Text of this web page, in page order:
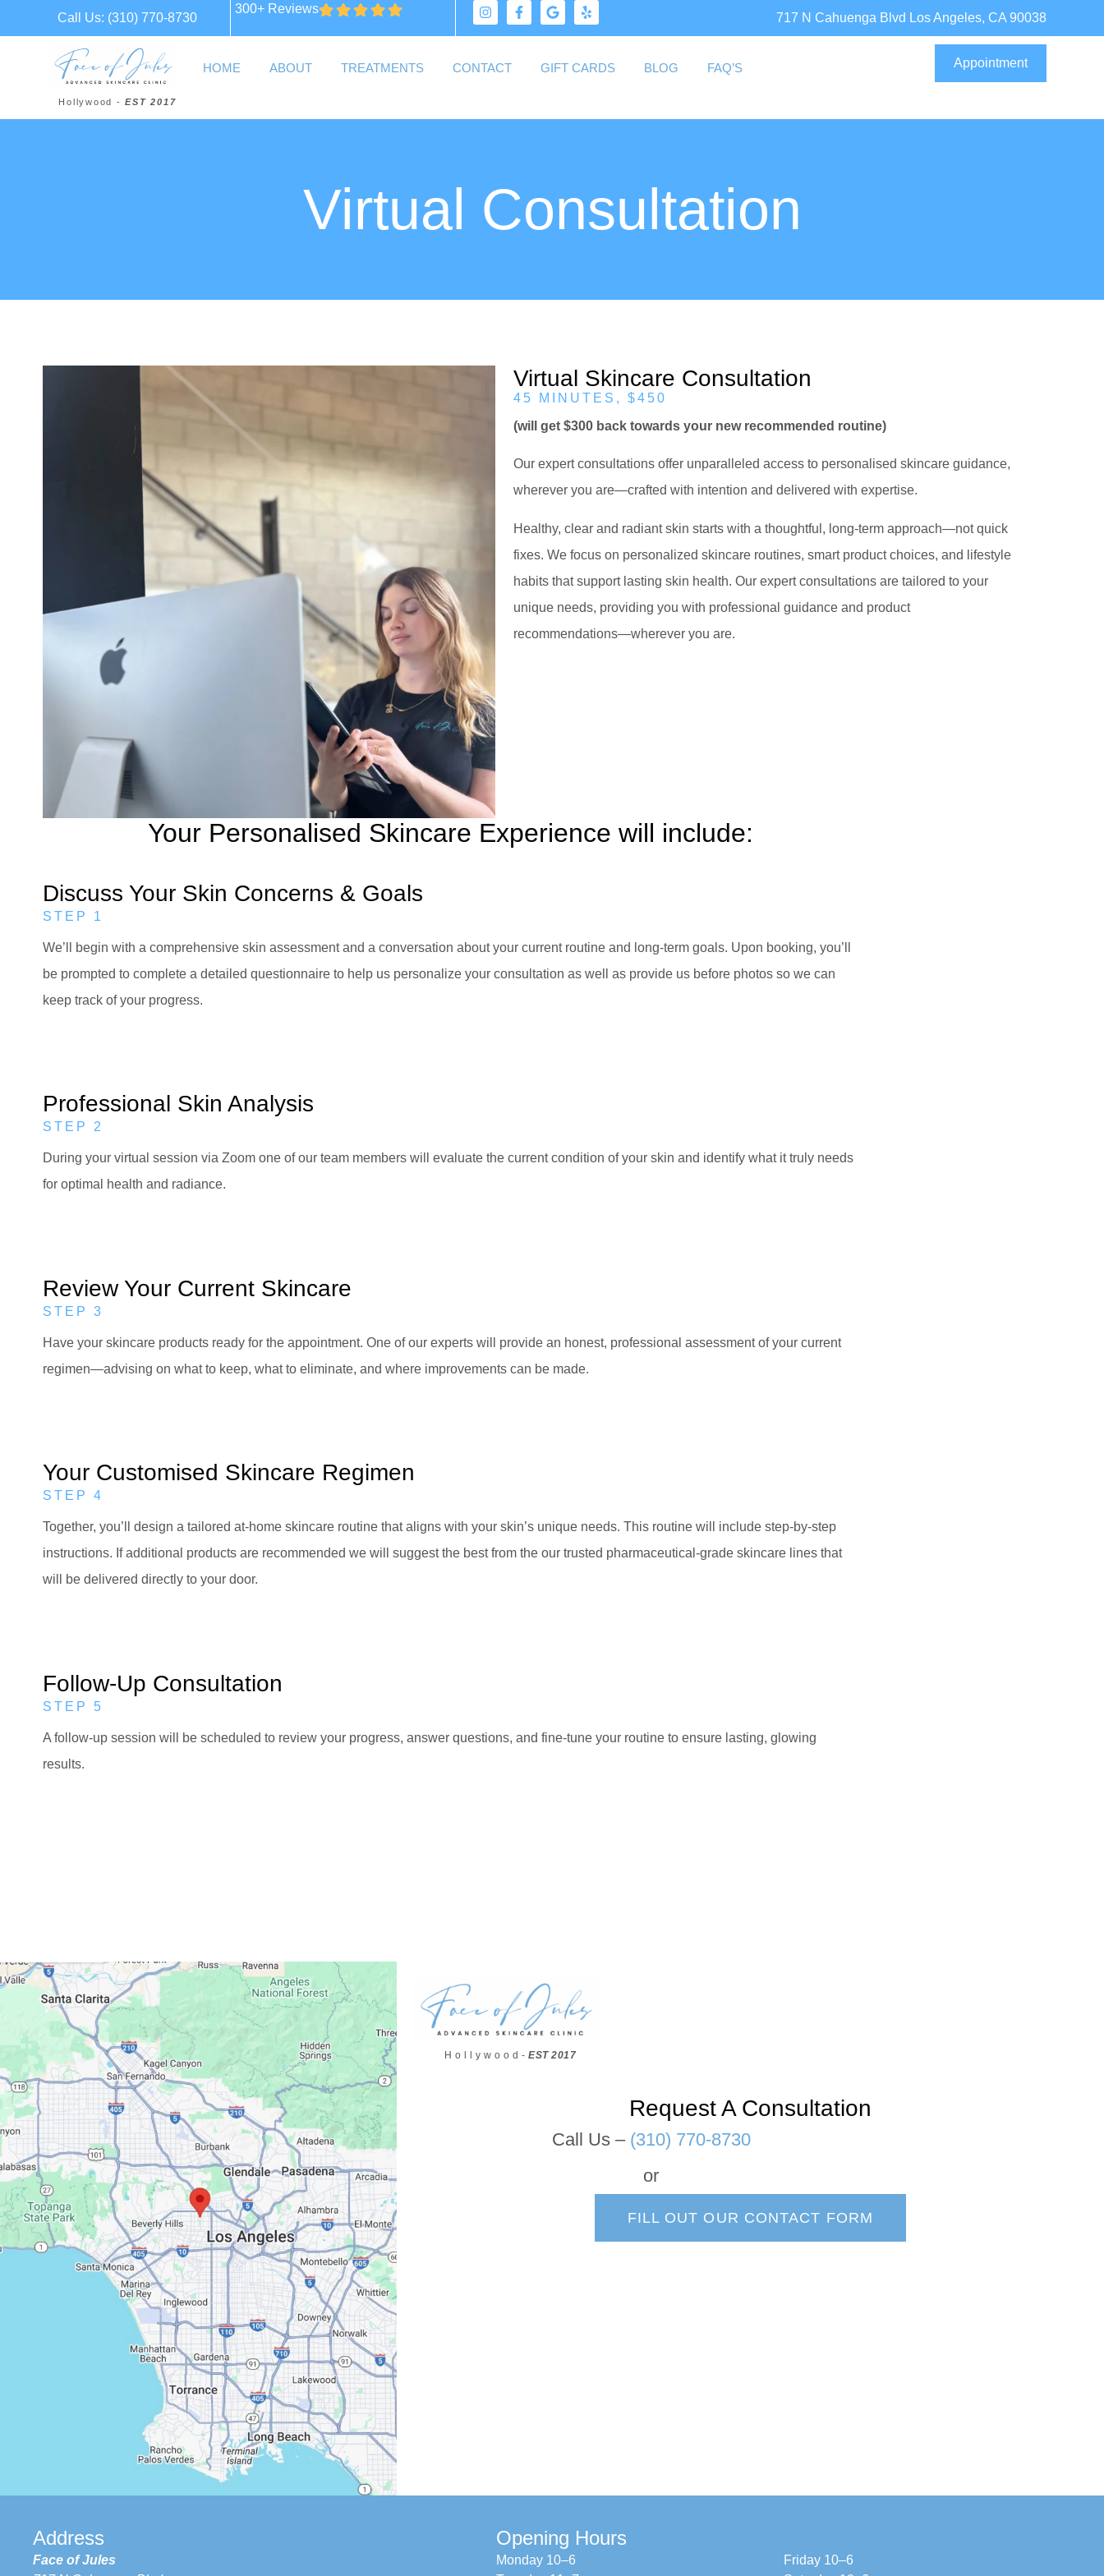
Call Us: (310) 770-8730
300+ Reviews
717 N Cahuenga Blvd Los Angeles, CA 90038
Hollywood -EST 2017
HOME ABOUT TREATMENTS CONTACT GIFT CARDS BLOG FAQ’S Appointment
Virtual Consultation
Virtual Skincare Consultation
45 MINUTES, $450
(will get $300 back towards your new recommended routine)
Our expert consultations offer unparalleled access to personalised skincare guidance,
wherever you are—crafted with intention and delivered with expertise.
Healthy, clear and radiant skin starts with a thoughtful, long-term approach—not quick
fixes. We focus on personalized skincare routines, smart product choices, and lifestyle
habits that support lasting skin health. Our expert consultations are tailored to your
unique needs, providing you with professional guidance and product
recommendations—wherever you are.
Your Personalised Skincare Experience will include:
Discuss Your Skin Concerns & Goals
STEP 1
We’ll begin with a comprehensive skin assessment and a conversation about your current routine and long-term goals. Upon booking, you’ll
be prompted to complete a detailed questionnaire to help us personalize your consultation as well as provide us before photos so we can
keep track of your progress.
Professional Skin Analysis
STEP 2
During your virtual session via Zoom one of our team members will evaluate the current condition of your skin and identify what it truly needs
for optimal health and radiance.
Review Your Current Skincare
STEP 3
Have your skincare products ready for the appointment. One of our experts will provide an honest, professional assessment of your current
regimen—advising on what to keep, what to eliminate, and where improvements can be made.
Your Customised Skincare Regimen
STEP 4
Together, you’ll design a tailored at-home skincare routine that aligns with your skin’s unique needs. This routine will include step-by-step
instructions. If additional products are recommended we will suggest the best from the our trusted pharmaceutical-grade skincare lines that
will be delivered directly to your door.
Follow-Up Consultation
STEP 5
A follow-up session will be scheduled to review your progress, answer questions, and fine-tune your routine to ensure lasting, glowing
results.
Google Maps
H o l l y w o o d -EST 2017
Request A Consultation
Call Us – (310) 770-8730
or
FILL OUT OUR CONTACT FORM
Address
Face of Jules
Opening Hours
Monday 10–6
Friday 10–6